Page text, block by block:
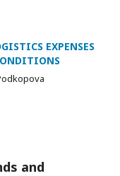
EXPENSES
and